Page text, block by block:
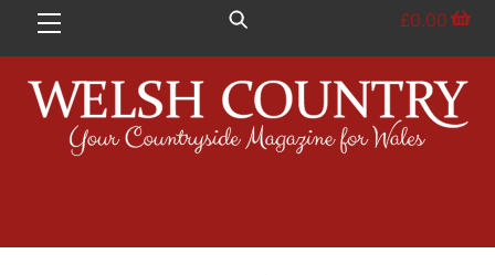
Menu £0.00